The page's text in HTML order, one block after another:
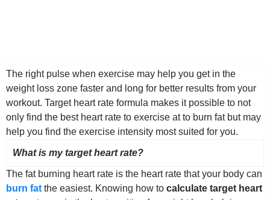
The right pulse when exercise may help you get in the
weight loss zone faster and long for better results from your
workout. Target heart rate formula makes it possible to not
only find the best heart rate to exercise at to burn fat but may
help you find the exercise intensity most suited for you.
What is my target heart rate?
The fat burning heart rate is the heart rate that your body can
burn fat the easiest. Knowing how to calculate target heart